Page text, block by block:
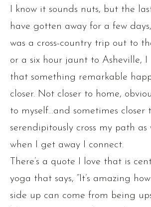
I know it sounds nuts, but the
have gotten away for a few
was a cross-country trip out to
or a six hour jaunt to Asheville, I
that something remarkable
closer. Not closer to home,
to myself…and sometimes closer
serendipitously cross my path as
when I get away I connect.
There’s a quote I love that is
yoga that says, “It’s amazing
side up can come from being